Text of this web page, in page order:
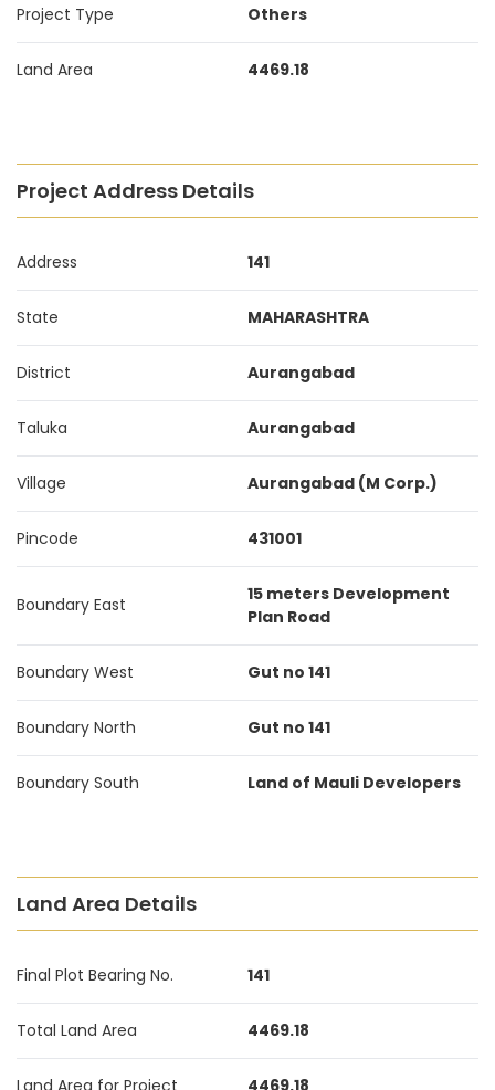
Project Type Others
Land Area 4469.18
Project Address Details
Address 141
State MAHARASHTRA
District Aurangabad
Taluka Aurangabad
Village Aurangabad (M Corp.)
Pincode 431001
Boundary East
15 meters Development
Plan Road
Boundary West Gut no 141
Boundary North Gut no 141
Boundary South Land of Mauli Developers
Land Area Details
Final Plot Bearing No. 141
Total Land Area 4469.18
Land Area for Project 4469.18